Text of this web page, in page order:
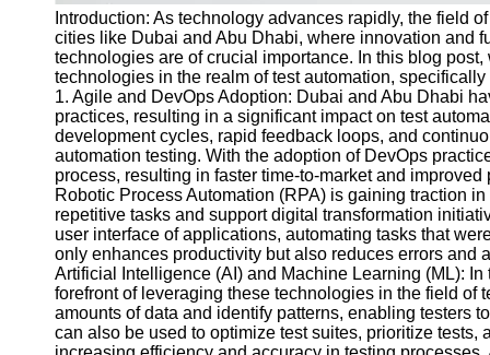
and Training
in Test
Automation
Socials
Facebook
Instagram
Twitter
Telegram
Help &
Introduction: As technology advances rapidly, the field
cities like Dubai and Abu Dhabi, where innovation and
technologies are of crucial importance. In this blog
technologies in the realm of test automation,
1. Agile and DevOps Adoption: Dubai and Abu Dhabi
practices, resulting in a significant impact on test
development cycles, rapid feedback loops, and
automation testing. With the adoption of DevOps
process, resulting in faster time-to-market and
Robotic Process Automation (RPA) is gaining traction
repetitive tasks and support digital transformation
user interface of applications, automating tasks that
only enhances productivity but also reduces errors
Artificial Intelligence (AI) and Machine Learning (ML):
forefront of leveraging these technologies in the field of
amounts of data and identify patterns, enabling testers
can also be used to optimize test suites, prioritize